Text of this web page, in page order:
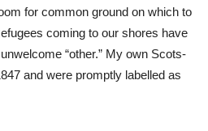
for common ground on which to
coming to our shores have
“other.” My own Scots-
and were promptly labelled as